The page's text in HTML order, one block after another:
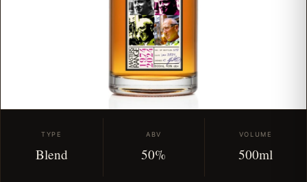
TYPE
Blend
ABV
50%
VOLUME
500ml